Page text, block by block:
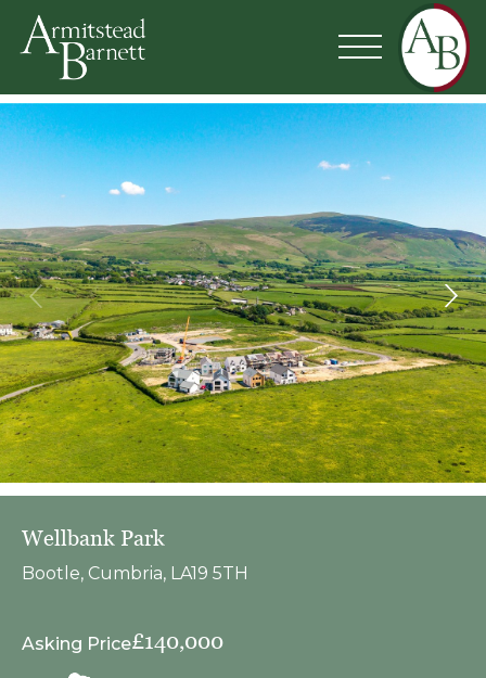
Wellbank Park
Bootle, Cumbria, LA19 5TH
Asking Price£140,000